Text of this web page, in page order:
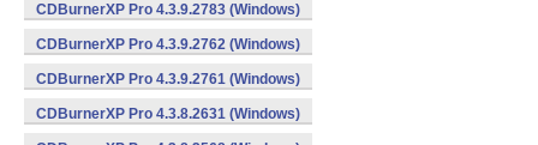
CDBurnerXP Pro 4.3.9.2783 (Windows)
CDBurnerXP Pro 4.3.9.2762 (Windows)
CDBurnerXP Pro 4.3.9.2761 (Windows)
CDBurnerXP Pro 4.3.8.2631 (Windows)